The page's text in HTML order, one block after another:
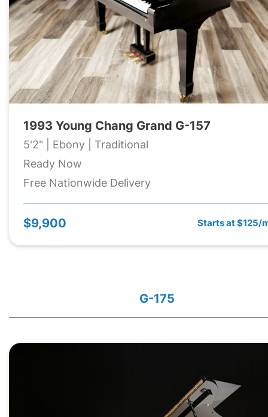
1993 Young Chang Grand G-157
5'2" | Ebony | Traditional
Ready Now
Free Nationwide Delivery
$9,900 Starts at $125/
G-175